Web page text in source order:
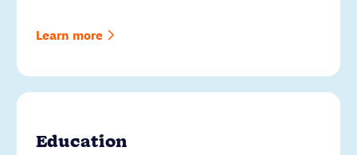
Learn more
Education